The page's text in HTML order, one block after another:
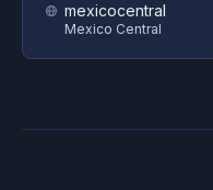
mexicocentral
Mexico Central